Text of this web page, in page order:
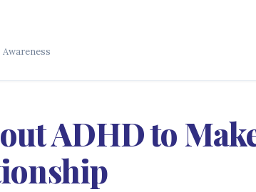
ADHD to